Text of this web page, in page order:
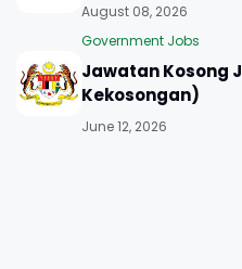
August 08, 2026
Government Jobs
Jawatan Kosong
Kekosongan)
June 12, 2026